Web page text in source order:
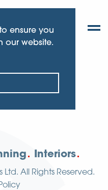
ensure you
our website.
Interiors
Ltd. All Rights Reserved.